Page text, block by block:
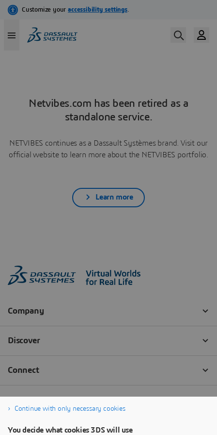
Netvibes.com has been retired as a
standalone service.
NETVIBES continues as a Dassault Systèmes brand. Visit our
official website to learn more about the NETVIBES portfolio.
Learn more
Continue with only necessary cookies
You decide what cookies 3DS will use